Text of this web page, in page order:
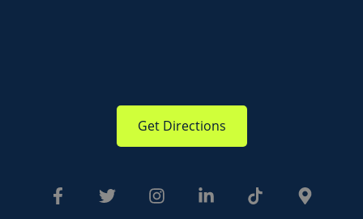
Get Directions